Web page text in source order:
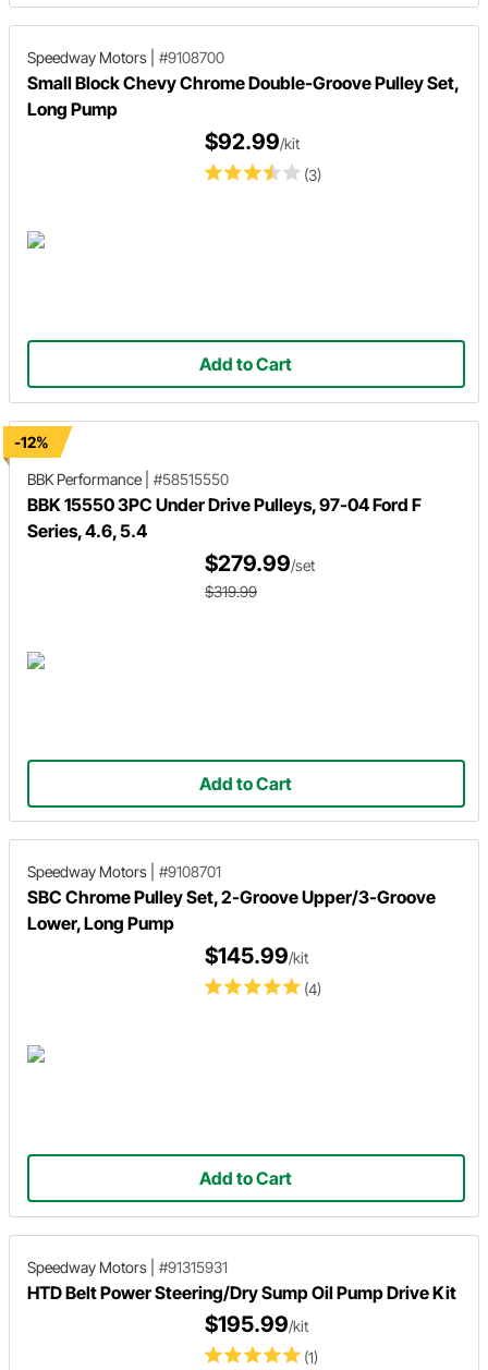
Speedway Motors #9108700
Small Block Chevy Chrome Double-Groove Pulley Set,
Long Pump
(3)
$92.99/kit
Add to Cart
-12%
BBK Performance
#58515550
BBK 15550 3PC Under Drive Pulleys, 97-04 Ford F
Series, 4.6, 5.4
$279.99/set
$319.99
Add to Cart
Speedway Motors #9108701
SBC Chrome Pulley Set, 2-Groove Upper/3-Groove
Lower, Long Pump
(4)
$145.99/kit
Add to Cart
Speedway Motors #91315931
HTD Belt Power Steering/Dry Sump Oil Pump Drive Kit
(1)
$195.99/kit